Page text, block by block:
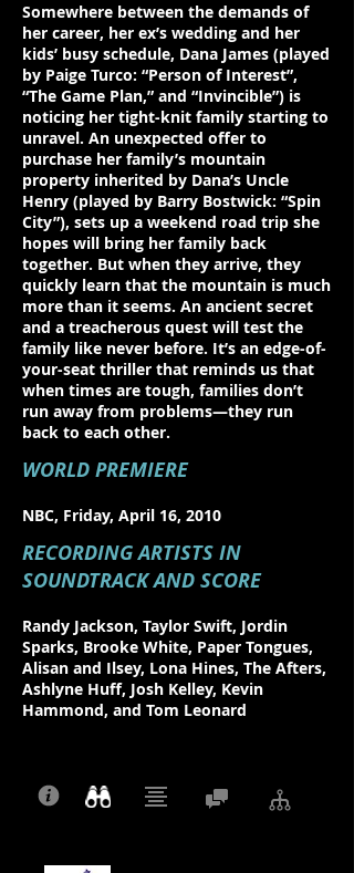
Somewhere between the demands of
her career, her ex’s wedding and her
kids’ busy schedule, Dana James (played
by Paige Turco: “Person of Interest”,
“The Game Plan,” and “Invincible”) is
noticing her tight-knit family starting to
unravel. An unexpected offer to
purchase her family’s mountain
property inherited by Dana’s Uncle
Henry (played by Barry Bostwick: “Spin
City”), sets up a weekend road trip she
hopes will bring her family back
together. But when they arrive, they
quickly learn that the mountain is much
more than it seems. An ancient secret
and a treacherous quest will test the
family like never before. It’s an edge-of-
your-seat thriller that reminds us that
when times are tough, families don’t
run away from problems—they run
back to each other.
WORLD PREMIERE
NBC, Friday, April 16, 2010
RECORDING ARTISTS IN
SOUNDTRACK AND SCORE
Randy Jackson, Taylor Swift, Jordin
Sparks, Brooke White, Paper Tongues,
Alisan and Ilsey, Lona Hines, The Afters,
Ashlyne Huff, Josh Kelley, Kevin
Hammond, and Tom Leonard